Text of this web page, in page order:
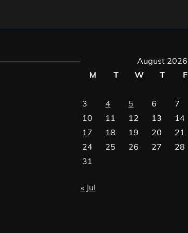
August 2026
M
T W T F
3
4 5 6 7
10
11 12 13 14
17
18 19 20 21
24
25 26 27 28
31
« Jul